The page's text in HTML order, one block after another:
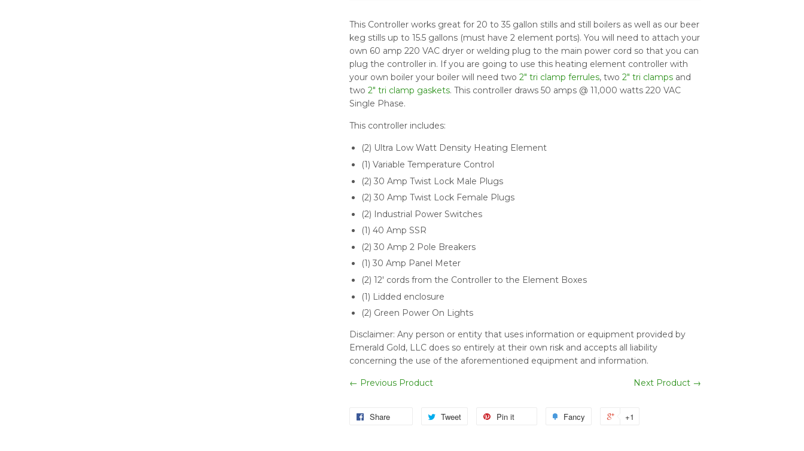
This Controller works great for 20 to 35 gallon stills and still boilers as well as our beer
keg stills up to 15.5 gallons (must have 2 element ports). You will need to attach your
own 60 amp 220 VAC dryer or welding plug to the main power cord so that you can
plug the controller in. If you are going to use this heating element controller with
your own boiler your boiler will need two 2" tri clamp ferrules, two 2" tri clamps and
two 2" tri clamp gaskets. This controller draws 50 amps @ 11,000 watts 220 VAC
Single Phase.
This controller includes:
(2) Ultra Low Watt Density Heating Element
(1) Variable Temperature Control
(2) 30 Amp Twist Lock Male Plugs
(2) 30 Amp Twist Lock Female Plugs
(2) Industrial Power Switches
(1) 40 Amp SSR
(2) 30 Amp 2 Pole Breakers
(1) 30 Amp Panel Meter
(2) 12' cords from the Controller to the Element Boxes
(1) Lidded enclosure
(2) Green Power On Lights
Disclaimer: Any person or entity that uses information or equipment provided by
Emerald Gold, LLC does so entirely at their own risk and accepts all liability
concerning the use of the aforementioned equipment and information.
← Previous Product Next Product →
Share Tweet Pin it Fancy +1